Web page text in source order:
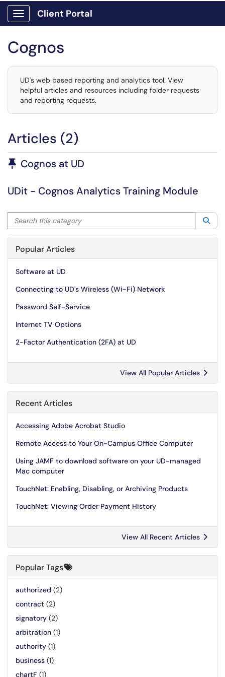
Show Applications Menu
Client Portal
Cognos
UD's web based reporting and analytics tool. View
helpful articles and resources including folder requests
and reporting requests.
Articles (2)
Pinned Article
Cognos at UD
UDit - Cognos Analytics Training Module
Search this category
Popular Articles
Software at UD
Connecting to UD's Wireless (Wi-Fi) Network
Password Self-Service
Internet TV Options
2-Factor Authentication (2FA) at UD
View All Popular Articles
Recent Articles
Accessing Adobe Acrobat Studio
Remote Access to Your On-Campus Office Computer
Using JAMF to download software on your UD-managed
Mac computer
TouchNet: Enabling, Disabling, or Archiving Products
TouchNet: Viewing Order Payment History
View All Recent Articles
Popular Tags
authorized (2)
contract (2)
signatory (2)
arbitration (1)
authority (1)
business (1)
chartF (1)